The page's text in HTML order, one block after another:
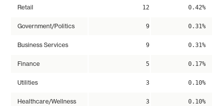
Retail 12 0.42%
Government/Politics 9 0.31%
Business Services 9 0.31%
Finance 5 0.17%
Utilities 3 0.10%
Healthcare/Wellness 3 0.10%